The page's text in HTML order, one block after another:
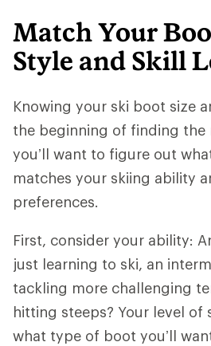
Match Your
Style and Skill
Knowing your ski boot size
the beginning of finding the
you’ll want to figure out
matches your skiing ability
preferences.
First, consider your ability:
just learning to ski, an
tackling more challenging
hitting steeps? Your level of
what type of boot you’ll